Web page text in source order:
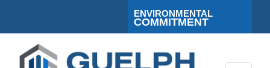
ENVIRONMENTAL
COMMITMENT